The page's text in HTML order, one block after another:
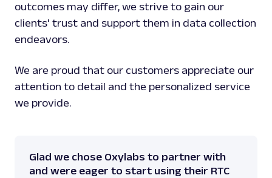
Simply wipe clean after a workout to
the bench. The thick and sturdy steel frame
will have a stable foundation that can load
weight. Train on this 452-pound maximum
instructions for easy assembly, so set up
bench with ease. Features 'Scan to Train'
training information to guide your workouts,
code for the videos.\n\nWork out and get
"specifications": [
{
outcomes may differ, we strive to gain our
clients' trust and support them in data collection
endeavors.
We are proud that our customers appreciate our
attention to detail and the personalized service
we provide.
Glad we chose Oxylabs to partner with
and were eager to start using their RTC